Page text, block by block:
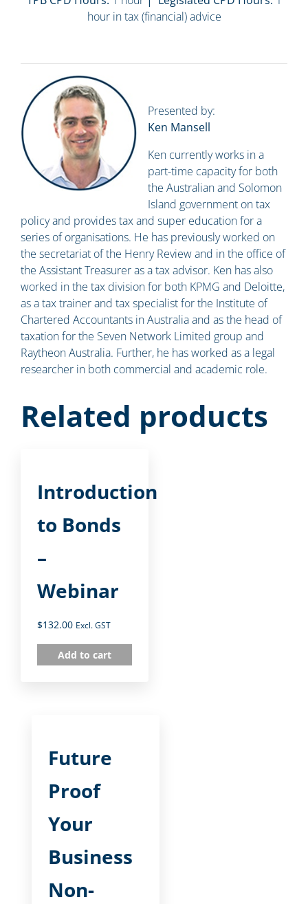
hour in tax (financial) advice
Presented by:
Ken Mansell
Ken currently works in a
part-time capacity for both
the Australian and Solomon
Island government on tax
policy and provides tax and super education for a
series of organisations. He has previously worked on
the secretariat of the Henry Review and in the office of
the Assistant Treasurer as a tax advisor. Ken has also
worked in the tax division for both KPMG and Deloitte,
as a tax trainer and tax specialist for the Institute of
Chartered Accountants in Australia and as the head of
taxation for the Seven Network Limited group and
Raytheon Australia. Further, he has worked as a legal
researcher in both commercial and academic role.
Related products
Introduction
to Bonds
–
Webinar
$132.00 Excl. GST
Add to cart
Future
Proof
Your
Business
Non-